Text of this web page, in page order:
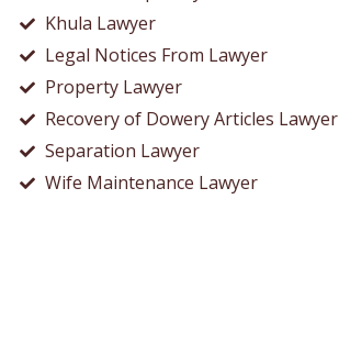
Khula Lawyer
Legal Notices From Lawyer
Property Lawyer
Recovery of Dowery Articles Lawyer
Separation Lawyer
Wife Maintenance Lawyer